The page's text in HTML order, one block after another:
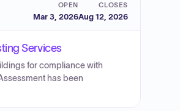
OPEN
Mar 3, 2026
CLOSES
Aug 12, 2026
Services
for compliance with
has been